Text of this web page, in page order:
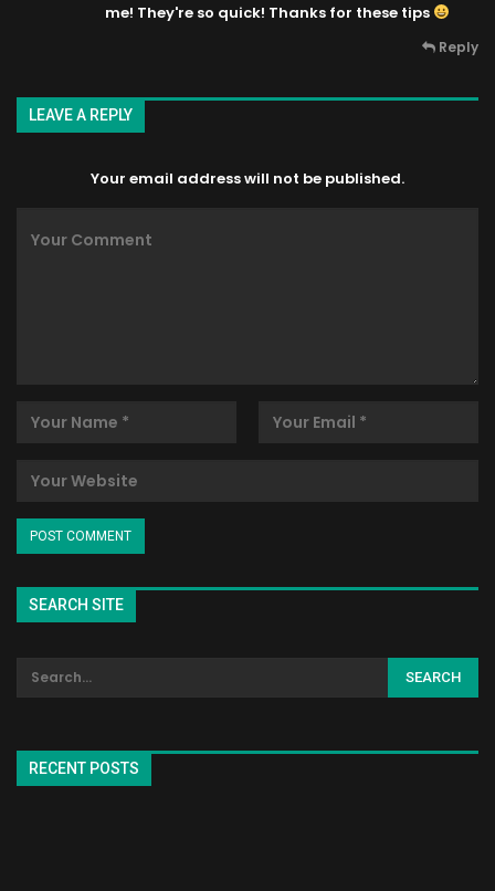
me! They're so quick! Thanks for these tips
Reply
LEAVE A REPLY
Your email address will not be published.
SEARCH SITE
RECENT POSTS